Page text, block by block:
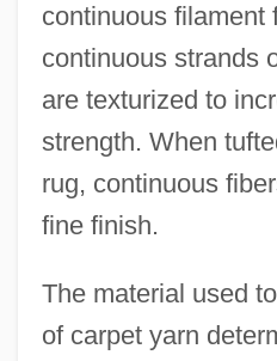
continuous filament
continuous strands
are texturized to
strength. When
rug, continuous
fine finish.
The material used
of carpet yarn